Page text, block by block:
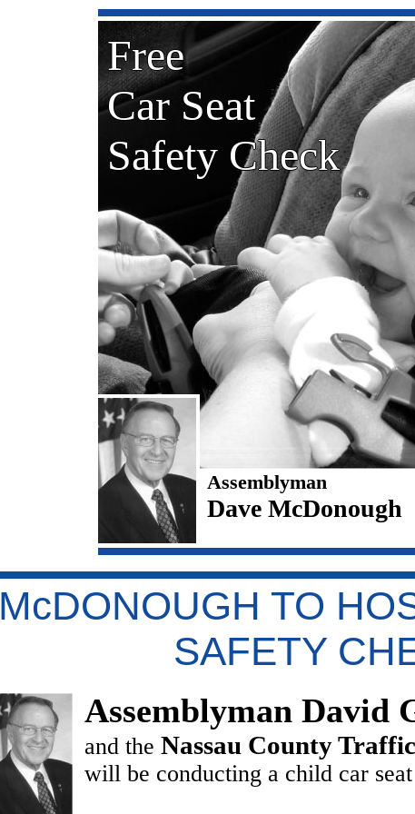
Free
Car Seat
Safety Check
Assemblyman
Dave McDonough
McDONOUGH TO
SAFETY
Assemblyman David
and the Nassau County
will be conducting a child car